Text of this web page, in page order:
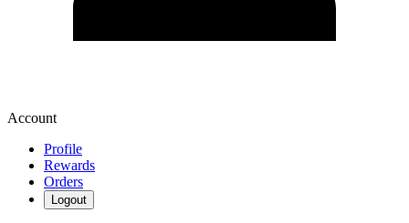
Account
Profile
Rewards
Orders
Logout